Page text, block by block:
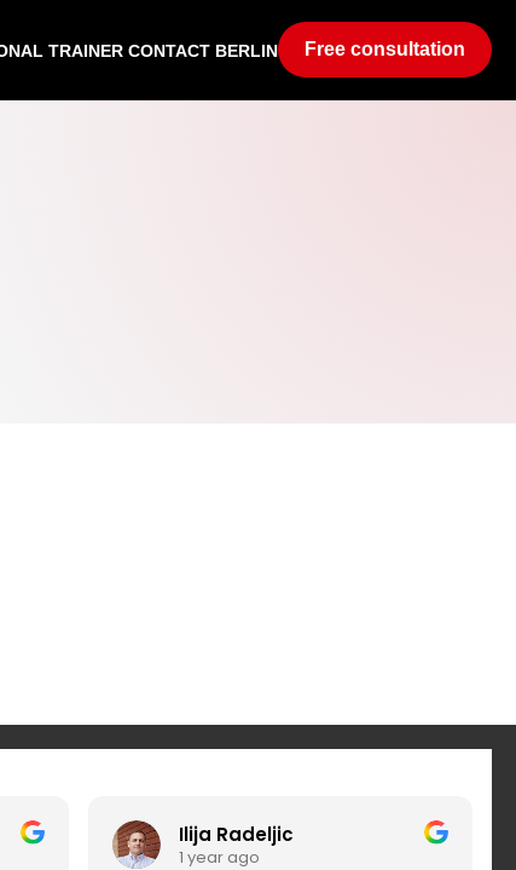
TRAINER CONTACT BERLIN Free consultation
Ilija Radeljic
1 year ago